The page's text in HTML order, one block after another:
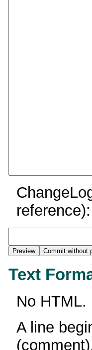
reference):
Text
No HTML.
A line